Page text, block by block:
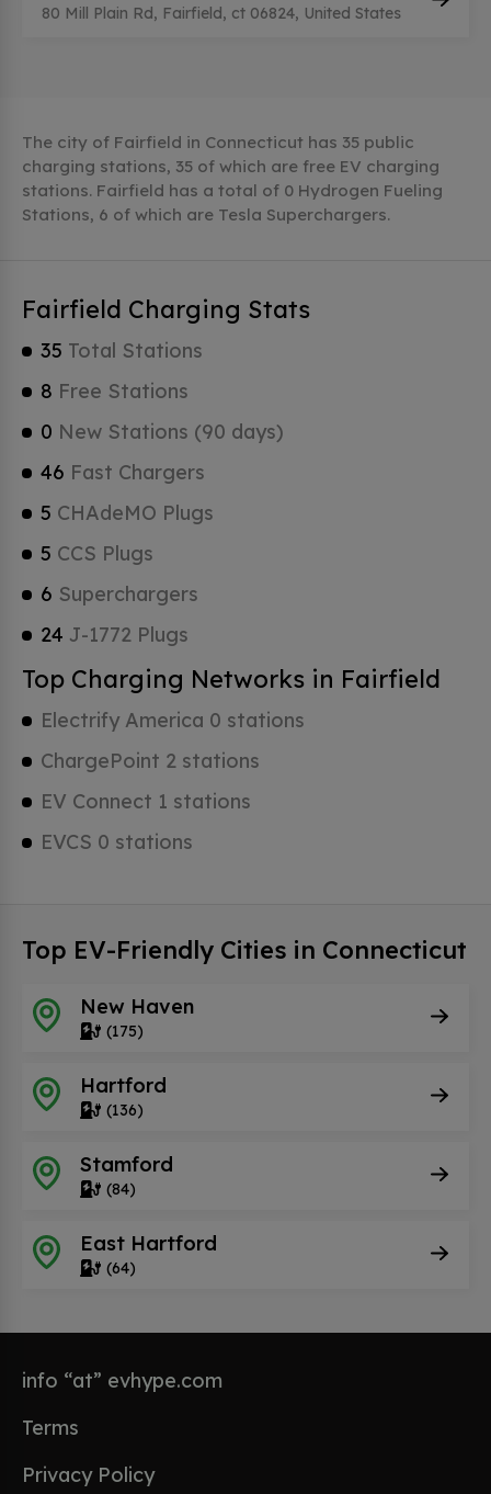
80 Mill Plain Rd, Fairfield, ct 06824, United States
The city of Fairfield in Connecticut has 35 public
charging stations, 35 of which are free EV charging
stations. Fairfield has a total of 0 Hydrogen Fueling
Stations, 6 of which are Tesla Superchargers.
Fairfield Charging Stats
35 Total Stations
8 Free Stations
0 New Stations (90 days)
46 Fast Chargers
5 CHAdeMO Plugs
5 CCS Plugs
6 Superchargers
24 J-1772 Plugs
Top Charging Networks in Fairfield
Electrify America 0 stations
ChargePoint 2 stations
EV Connect 1 stations
EVCS 0 stations
Top EV-Friendly Cities in Connecticut
New Haven
(175)
Hartford
(136)
Stamford
(84)
East Hartford
(64)
info “at” evhype.com
Terms
Privacy Policy